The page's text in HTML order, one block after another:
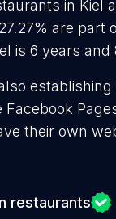
in Kiel
are part
is 6 years and
their own
restaurants